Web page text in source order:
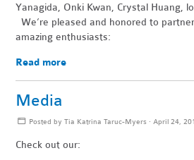
Yanagida, Onki Kwan, Crystal Huang,
We’re pleased and honored to
amazing enthusiasts:
Read more
Media
Posted by Tia Katrina Taruc-Myers · April 24,
Check out our: